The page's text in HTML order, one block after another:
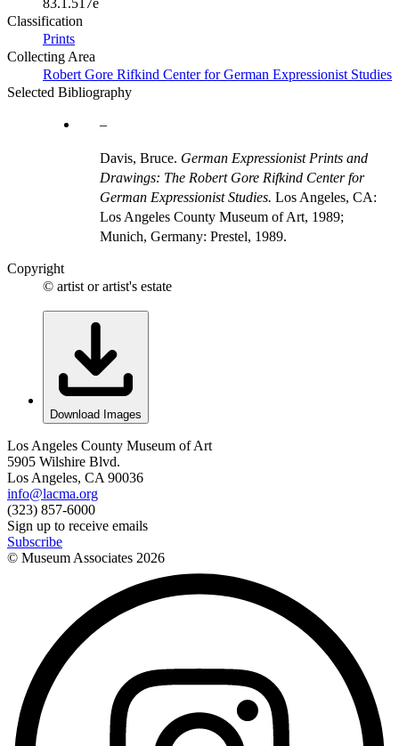
Classification
Prints
Collecting Area
Robert Gore Rifkind Center for German Expressionist Studies
Selected Bibliography
Davis, Bruce. German Expressionist Prints and
Drawings: The Robert Gore Rifkind Center for
German Expressionist Studies. Los Angeles, CA:
Los Angeles County Museum of Art, 1989;
Munich, Germany: Prestel, 1989.
Copyright
© artist or artist's estate
Download Images
Los Angeles County Museum of Art
5905 Wilshire Blvd.
Los Angeles, CA 90036
info@lacma.org
(323) 857-6000
Sign up to receive emails
Subscribe
© Museum Associates 2026